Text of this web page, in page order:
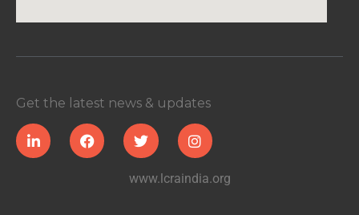
Get the latest news & updates
www.lcraindia.org